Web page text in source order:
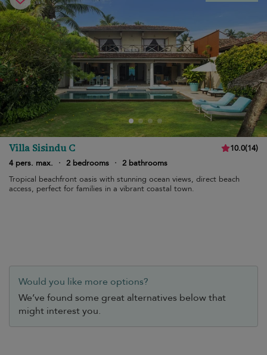
Villa Sisindu C 10.0(14)
4 pers. max.
· 2 bedrooms · 2 bathrooms
Tropical beachfront oasis with stunning ocean views, direct beach
access, perfect for families in a vibrant coastal town.
Would you like more options?
We’ve found some great alternatives below that
might interest you.